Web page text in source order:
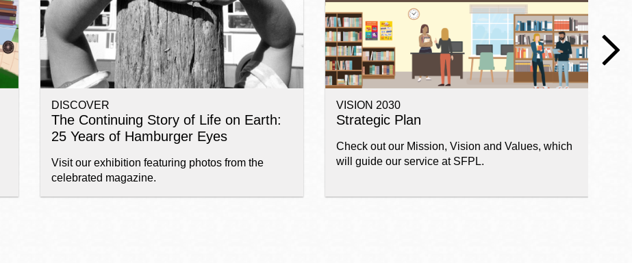
Ocean View
Ortega
Parkside
Portola
Sunnydale kiosk
Sunset
Treasure Island
Visitacion Valley
West Portal
DISCOVER
The Continuing Story of Life on Earth:
25 Years of Hamburger Eyes
Visit our exhibition featuring photos from the
celebrated magazine.
VISION 2030
Strategic Plan
Check out our Mission, Vision and Values, which
will guide our service at SFPL.